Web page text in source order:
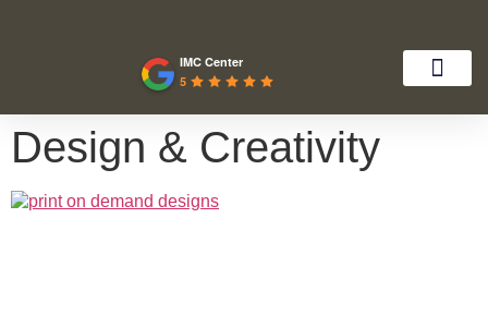
IMC Center
5
Design & Creativity